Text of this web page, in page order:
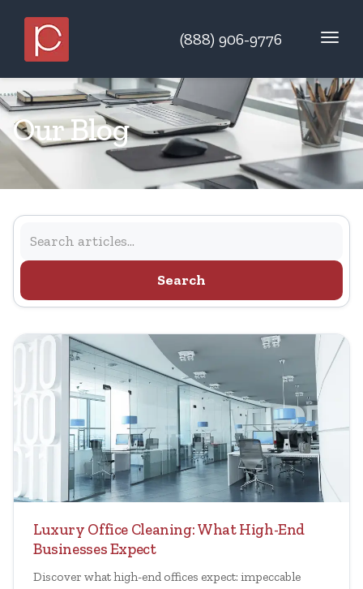
(888) 906-9776
Our Blog
Search
Luxury Office Cleaning: What High-End
Businesses Expect
Discover what high-end offices expect: impeccable